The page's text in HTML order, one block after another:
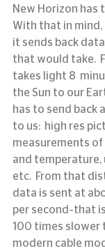
New Horizon has
With that in
it sends back
that would take.
takes light 8
the Sun to our
has to send back
to us:  high res
measurements
and
etc.  From that
data is sent at
per second–that
100 times slower
modern cable